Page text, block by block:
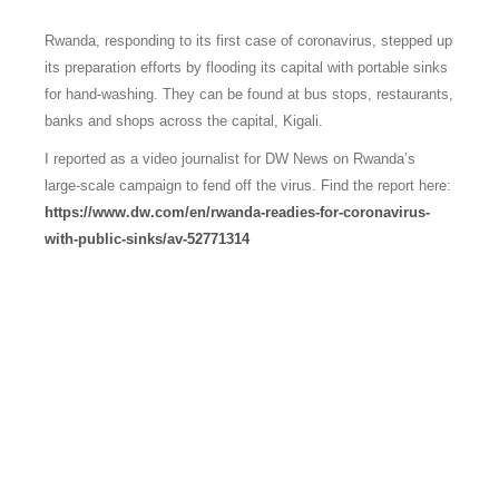
Rwanda, responding to its first case of coronavirus, stepped up
its preparation efforts by flooding its capital with portable sinks
for hand-washing. They can be found at bus stops, restaurants,
banks and shops across the capital, Kigali.
I reported as a video journalist for DW News on Rwanda’s
large-scale campaign to fend off the virus. Find the report here:
https://www.dw.com/en/rwanda-readies-for-coronavirus-
with-public-sinks/av-52771314